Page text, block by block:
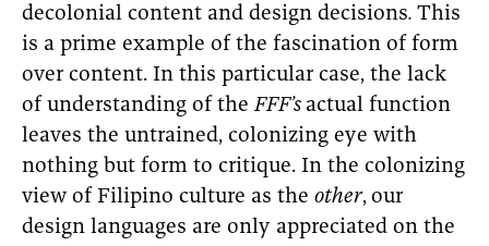
decolonial content and design decisions. This
is a prime example of the fascination of form
over content. In this particular case, the lack
of understanding of theFFF’s actual function
leaves the untrained, colonizing eye with
nothing but form to critique. In the colonizing
view of Filipino culture as the other,our
design languages are only appreciated on the